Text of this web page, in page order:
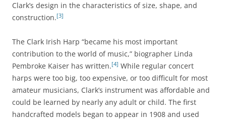
Clark’s design in the characteristics of size, shape, and
construction.[3]
The Clark Irish Harp “became his most important
contribution to the world of music,” biographer Linda
Pembroke Kaiser has written.[4] While regular concert
harps were too big, too expensive, or too difficult for most
amateur musicians, Clark’s instrument was affordable and
could be learned by nearly any adult or child. The first
handcrafted models began to appear in 1908 and used